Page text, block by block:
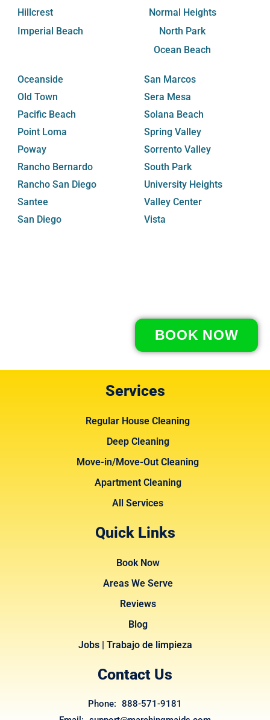
Hillcrest
Imperial Beach
Normal Heights
North Park
Ocean Beach
Oceanside
Old Town
Pacific Beach
Point Loma
Poway
Rancho Bernardo
Rancho San Diego
Santee
San Diego
San Marcos
Sera Mesa
Solana Beach
Spring Valley
Sorrento Valley
South Park
University Heights
Valley Center
Vista
BOOK NOW
Services
Regular House Cleaning
Deep Cleaning
Move-in/Move-Out Cleaning
Apartment Cleaning
All Services
Quick Links
Book Now
Areas We Serve
Reviews
Blog
Jobs | Trabajo de limpieza
Contact Us
Phone: 888-571-9181